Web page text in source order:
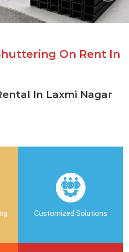
On Rent In
In Laxmi Nagar
Customized Solutions